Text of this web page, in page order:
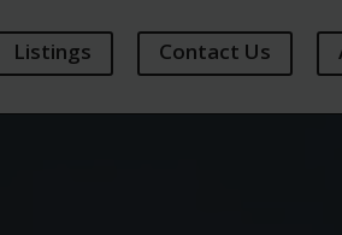
Listings Contact Us